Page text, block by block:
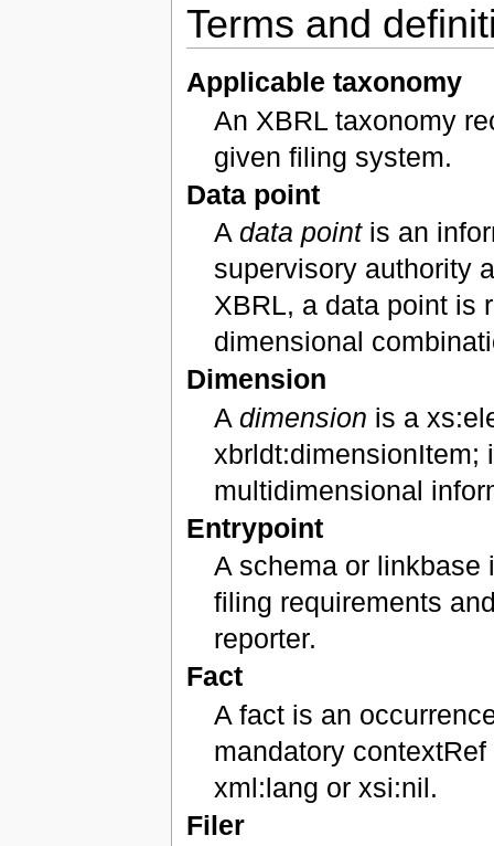
Terms and
Applicable taxonomy
An XBRL taxonomy
given filing system.
Data point
Adata pointis an
supervisory authority
XBRL, a data point is
dimensional
Dimension
Adimension is a
xbrldt:dimensionItem;
multidimensional
Entrypoint
A schema or linkbase
filing requirements
reporter.
Fact
A fact is an
mandatory
xml:lang or xsi:nil.
Filer